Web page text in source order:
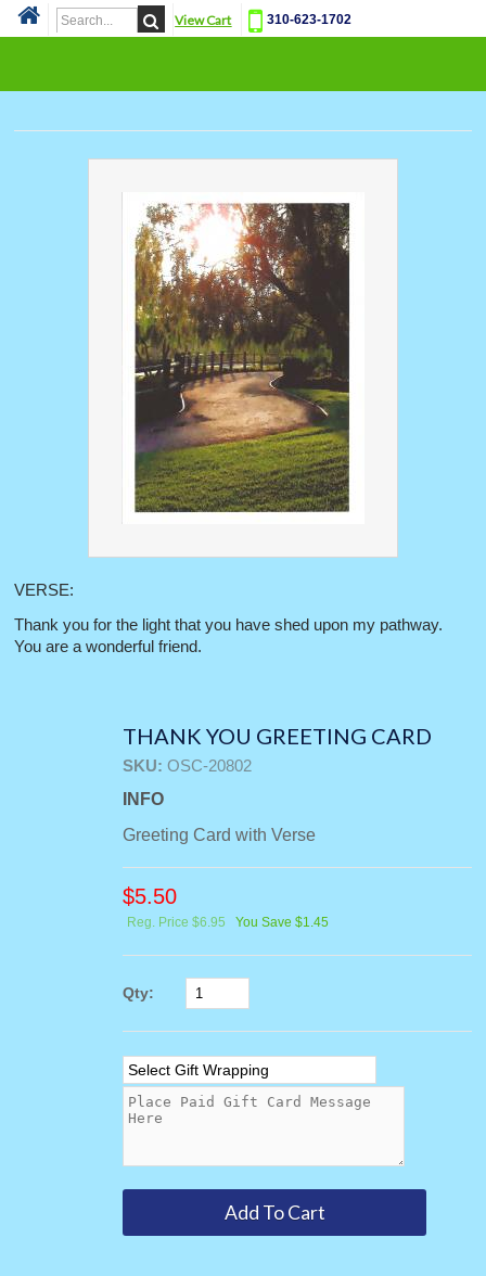
View Cart 310-623-1702
VERSE:
Thank you for the light that you have shed upon my pathway.
You are a wonderful friend.
THANK YOU GREETING CARD
SKU: OSC-20802
INFO
Greeting Card with Verse
$5.50
Reg. Price $6.95 You Save $1.45
Qty: